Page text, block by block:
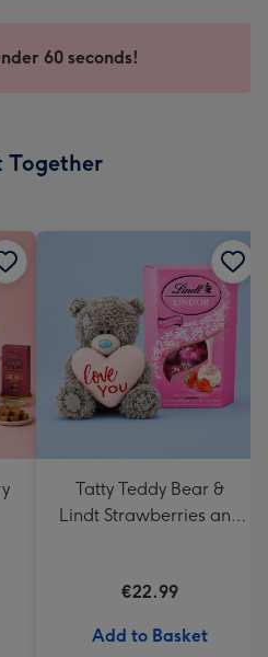
60 seconds!
Together
Tatty Teddy Bear &
Lindt Strawberries and
€22.99
Add to Basket